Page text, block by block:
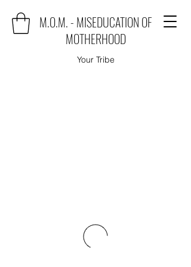
M.O.M. - MISEDUCATION OF
MOTHERHOOD
Your Tribe